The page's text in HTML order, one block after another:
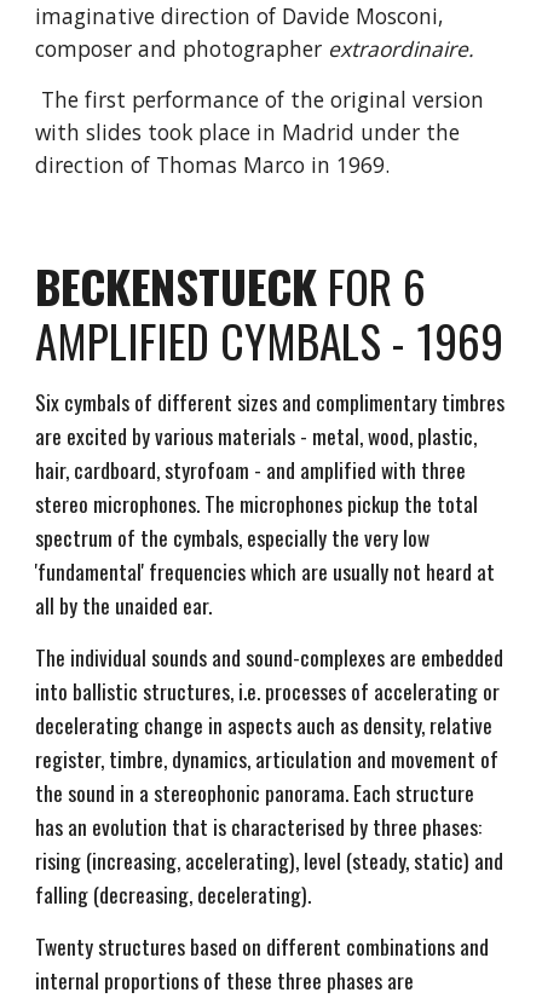
imaginative direction of Davide Mosconi,
composer and photographer extraordinaire.
The first performance of the original version
with slides took place in Madrid under the
direction of Thomas Marco in 1969.
BECKENSTUECKFOR 6
AMPLIFIED CYMBALS - 1969
Six cymbals of different sizes and complimentary timbres
are excited by various materials - metal, wood, plastic,
hair, cardboard, styrofoam - and amplified with three
stereo microphones. The microphones pickup the total
spectrum of the cymbals, especially the very low
'fundamental' frequencies which are usually not heard at
all by the unaided ear.
The individual sounds and sound-complexes are embedded
into ballistic structures, i.e. processes of accelerating or
decelerating change in aspects auch as density, relative
register, timbre, dynamics, articulation and movement of
the sound in a stereophonic panorama. Each structure
has an evolution that is characterised by three phases:
rising (increasing, accelerating), level (steady, static) and
falling (decreasing, decelerating).
Twenty structures based on different combinations and
internal proportions of these three phases are